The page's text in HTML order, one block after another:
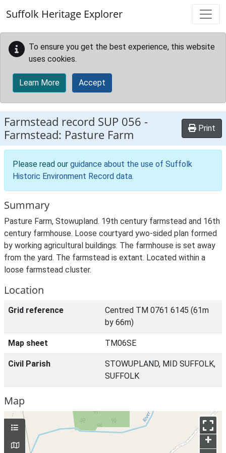
Suffolk Heritage Explorer
To ensure you get the best experience, this website
uses cookies.
Learn More Accept
Farmstead record SUP 056 -
Farmstead: Pasture Farm
Print
Please read our guidance about the use of Suffolk
Historic Environment Record data.
Summary
Pasture Farm, Stowupland. 19th century farmstead and 16th
century farmhouse. Loose courtyard ywo-sided plan formed
by working agricultural buildings. The farmhouse is set away
from the yard. The farmstead is extant. Located within a
loose farmstead cluster.
Location
Grid reference
Centred TM 0761 6145 (61m
by 66m)
Map sheet TM06SE
Civil Parish
STOWUPLAND, MID SUFFOLK,
SUFFOLK
Map
+